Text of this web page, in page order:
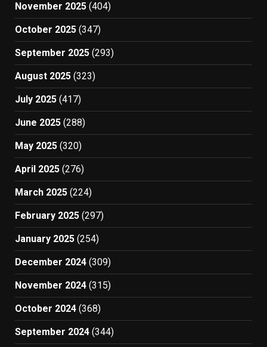
November 2025 (404)
October 2025 (347)
September 2025 (293)
August 2025 (323)
July 2025 (417)
June 2025 (288)
May 2025 (320)
April 2025 (276)
March 2025 (224)
February 2025 (297)
January 2025 (254)
December 2024 (309)
November 2024 (315)
October 2024 (368)
September 2024 (344)